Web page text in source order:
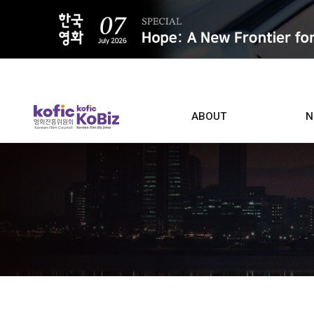
ABOUT
Contacts